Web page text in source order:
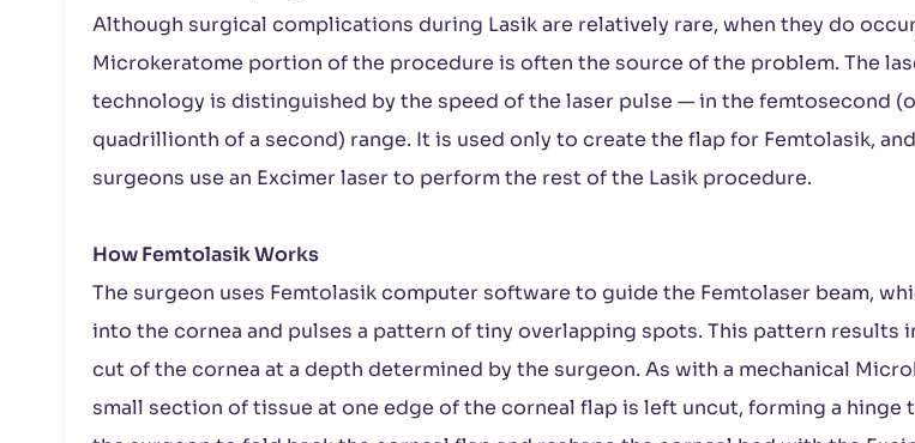
Although surgical complications during Lasik are relatively rare, when they do
Microkeratome portion of the procedure is often the source of the problem. The
technology is distinguished by the speed of the laser pulse — in the femtosecond
quadrillionth of a second) range. It is used only to create the flap for Femtolasik,
surgeons use an Excimer laser to perform the rest of the Lasik procedure.
How Femtolasik Works
The surgeon uses Femtolasik computer software to guide the Femtolaser beam,
into the cornea and pulses a pattern of tiny overlapping spots. This pattern results
cut of the cornea at a depth determined by the surgeon. As with a mechanical
small section of tissue at one edge of the corneal flap is left uncut, forming a hinge